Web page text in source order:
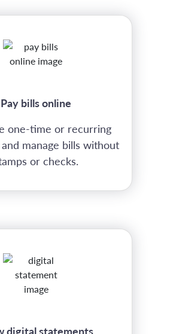
Pay bills online
one-time or recurring
manage bills without
or checks.
digital statements